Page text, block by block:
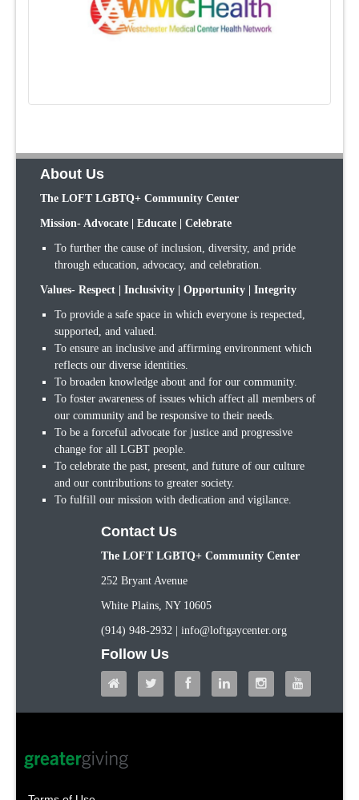
About Us
The LOFT LGBTQ+ Community Center
Mission- Advocate | Educate | Celebrate
To further the cause of inclusion, diversity, and pride
through education, advocacy, and celebration.
Values- Respect | Inclusivity | Opportunity | Integrity
To provide a safe space in which everyone is respected,
supported, and valued.
To ensure an inclusive and affirming environment which
reflects our diverse identities.
To broaden knowledge about and for our community.
To foster awareness of issues which affect all members of
our community and be responsive to their needs.
To be a forceful advocate for justice and progressive
change for all LGBT people.
To celebrate the past, present, and future of our culture
and our contributions to greater society.
To fulfill our mission with dedication and vigilance.
Contact Us
The LOFT LGBTQ+ Community Center
252 Bryant Avenue
White Plains, NY 10605
(914) 948-2932 | info@loftgaycenter.org
Follow Us